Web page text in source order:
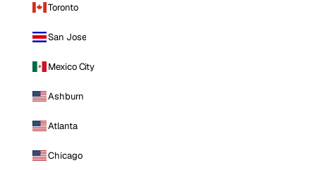
Toronto
San Jose
Mexico City
Ashburn
Atlanta
Chicago